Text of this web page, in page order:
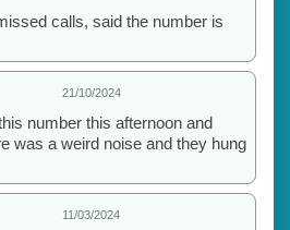
calls, said the number is
21/10/2024
number this afternoon and
was a weird noise and they hung
11/03/2024